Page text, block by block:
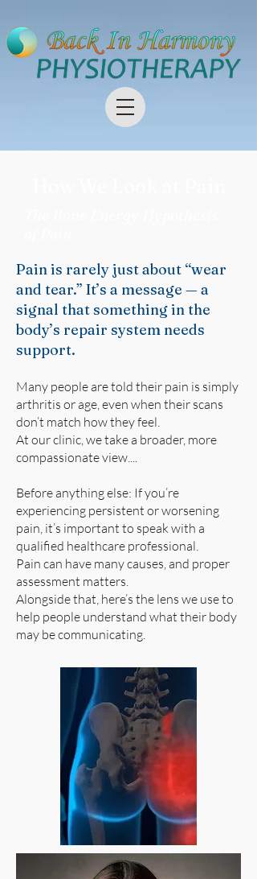
Pain is rarely just about “wear
and tear.” It’s a message — a
signal that something in the
body’s repair system needs
support.
Many people are told their pain is simply
arthritis or age, even when their scans
don’t match how they feel.
At our clinic, we take a broader, more
compassionate view....
Before anything else: If you’re
experiencing persistent or worsening
pain, it’s important to speak with a
qualified healthcare professional.
Pain can have many causes, and proper
assessment matters.
Alongside that, here’s the lens we use to
help people understand what their body
may be communicating.